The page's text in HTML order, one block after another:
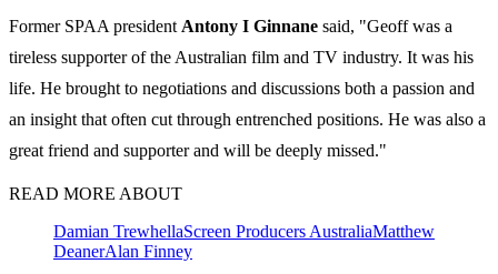
Former SPAA president Antony I Ginnane said, "Geoff was a
tireless supporter of the Australian film and TV industry. It was his
life. He brought to negotiations and discussions both a passion and
an insight that often cut through entrenched positions. He was also a
great friend and supporter and will be deeply missed."
READ MORE ABOUT
Damian TrewhellaScreen Producers AustraliaMatthew
DeanerAlan Finney